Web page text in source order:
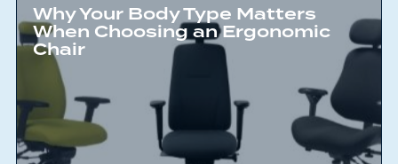
Why Your Body Type Matters
When Choosing an Ergonomic
Chair